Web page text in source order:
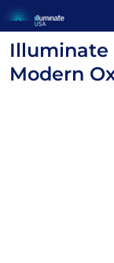
Illuminate
Modern